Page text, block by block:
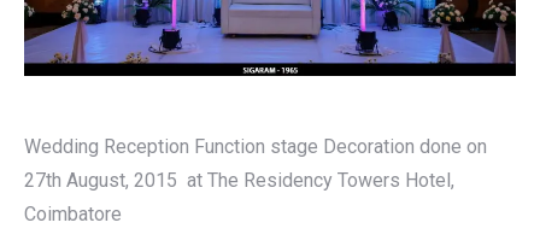
Wedding Reception Function stage Decoration done on
27th August, 2015 at The Residency Towers Hotel,
Coimbatore